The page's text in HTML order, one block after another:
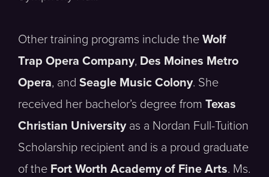
Other training programs include the Wolf
Trap Opera Company, Des Moines Metro
Opera, and Seagle Music Colony. She
received her bachelor’s degree from Texas
Christian Universityas a Nordan Full-Tuition
Scholarship recipient and is a proud graduate
of the Fort Worth Academy of Fine Arts. Ms.